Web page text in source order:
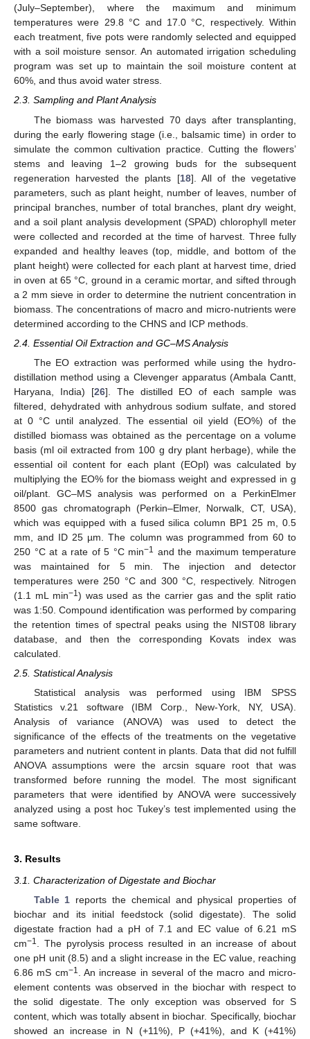
(July–September), where the maximum and minimum
temperatures were 29.8 °C and 17.0 °C, respectively. Within
each treatment, five pots were randomly selected and equipped
with a soil moisture sensor. An automated irrigation scheduling
program was set up to maintain the soil moisture content at
60%, and thus avoid water stress.
2.3. Sampling and Plant Analysis
The biomass was harvested 70 days after transplanting,
during the early flowering stage (i.e., balsamic time) in order to
simulate the common cultivation practice. Cutting the flowers’
stems and leaving 1–2 growing buds for the subsequent
regeneration harvested the plants [18]. All of the vegetative
parameters, such as plant height, number of leaves, number of
principal branches, number of total branches, plant dry weight,
and a soil plant analysis development (SPAD) chlorophyll meter
were collected and recorded at the time of harvest. Three fully
expanded and healthy leaves (top, middle, and bottom of the
plant height) were collected for each plant at harvest time, dried
in oven at 65 °C, ground in a ceramic mortar, and sifted through
a 2 mm sieve in order to determine the nutrient concentration in
biomass. The concentrations of macro and micro-nutrients were
determined according to the CHNS and ICP methods.
2.4. Essential Oil Extraction and GC–MS Analysis
The EO extraction was performed while using the hydro-
distillation method using a Clevenger apparatus (Ambala Cantt,
Haryana, India) [26]. The distilled EO of each sample was
filtered, dehydrated with anhydrous sodium sulfate, and stored
at 0 °C until analyzed. The essential oil yield (EO%) of the
distilled biomass was obtained as the percentage on a volume
basis (ml oil extracted from 100 g dry plant herbage), while the
essential oil content for each plant (EOpl) was calculated by
multiplying the EO% for the biomass weight and expressed in g
oil/plant. GC–MS analysis was performed on a PerkinElmer
8500 gas chromatograph (Perkin–Elmer, Norwalk, CT, USA),
which was equipped with a fused silica column BP1 25 m, 0.5
mm, and ID 25 µm. The column was programmed from 60 to
250 °C at a rate of 5 °C min−1 and the maximum temperature
was maintained for 5 min. The injection and detector
temperatures were 250 °C and 300 °C, respectively. Nitrogen
(1.1 mL min−1) was used as the carrier gas and the split ratio
was 1:50. Compound identification was performed by comparing
the retention times of spectral peaks using the NIST08 library
database, and then the corresponding Kovats index was
calculated.
2.5. Statistical Analysis
Statistical analysis was performed using IBM SPSS
Statistics v.21 software (IBM Corp., New-York, NY, USA).
Analysis of variance (ANOVA) was used to detect the
significance of the effects of the treatments on the vegetative
parameters and nutrient content in plants. Data that did not fulfill
ANOVA assumptions were the arcsin square root that was
transformed before running the model. The most significant
parameters that were identified by ANOVA were successively
analyzed using a post hoc Tukey’s test implemented using the
same software.
3. Results
3.1. Characterization of Digestate and Biochar
Table 1 reports the chemical and physical properties of
biochar and its initial feedstock (solid digestate). The solid
digestate fraction had a pH of 7.1 and EC value of 6.21 mS
cm−1. The pyrolysis process resulted in an increase of about
one pH unit (8.5) and a slight increase in the EC value, reaching
6.86 mS cm−1. An increase in several of the macro and micro-
element contents was observed in the biochar with respect to
the solid digestate. The only exception was observed for S
content, which was totally absent in biochar. Specifically, biochar
showed an increase in N (+11%), P (+41%), and K (+41%)